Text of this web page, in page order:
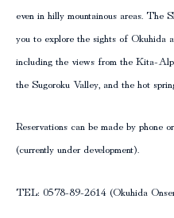
even in hilly mountainous areas.
you to explore the sights of Okuhida
including the views from the Kita-
the Sugoroku Valley, and the hot
Reservations can be made by phone
(currently under development).
TEL: 0578-89-2614 (Okuhida